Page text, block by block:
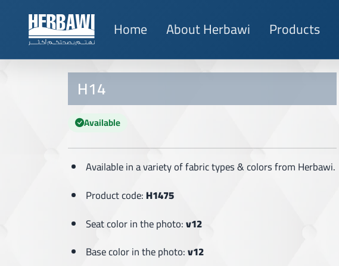
Home About Herbawi Products
H14
Available
Available in a variety of fabric types & colors from Herbawi.
Product code:H1475
Seat color in the photo:v12
Base color in the photo:v12